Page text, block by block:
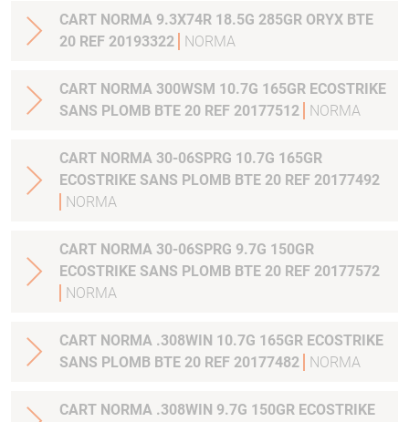
CART NORMA 9.3X74R 18.5G 285GR ORYX BTE
20 REF 20193322
NORMA
CART NORMA 300WSM 10.7G 165GR ECOSTRIKE
SANS PLOMB BTE 20 REF 20177512
NORMA
CART NORMA 30-06SPRG 10.7G 165GR
ECOSTRIKE SANS PLOMB BTE 20 REF 20177492
NORMA
CART NORMA 30-06SPRG 9.7G 150GR
ECOSTRIKE SANS PLOMB BTE 20 REF 20177572
NORMA
CART NORMA .308WIN 10.7G 165GR ECOSTRIKE
SANS PLOMB BTE 20 REF 20177482
NORMA
CART NORMA .308WIN 9.7G 150GR ECOSTRIKE